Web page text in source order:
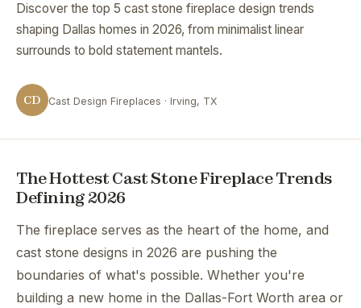
Discover the top 5 cast stone fireplace design trends
shaping Dallas homes in 2026, from minimalist linear
surrounds to bold statement mantels.
CD Cast Design Fireplaces · Irving, TX
The Hottest Cast Stone Fireplace Trends
Defining 2026
The fireplace serves as the heart of the home, and
cast stone designs in 2026 are pushing the
boundaries of what's possible. Whether you're
building a new home in the Dallas-Fort Worth area or